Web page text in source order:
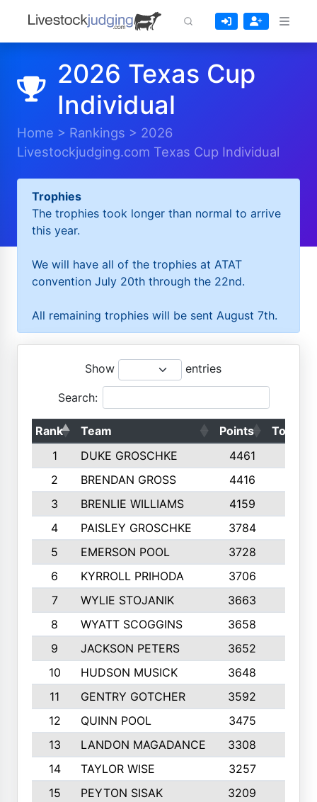
2026 Texas Cup
Individual
Home > Rankings > 2026
Livestockjudging.com Texas Cup Individual
Trophies
The trophies took longer than normal to arrive
this year.
We will have all of the trophies at ATAT
convention July 20th through the 22nd.
All remaining trophies will be sent August 7th.
Show entries
Search:
Rank Team Points
Top 50s
1
DUKE GROSCHKE 4461
2
BRENDAN GROSS 4416
3
BRENLIE WILLIAMS 4159
4
PAISLEY GROSCHKE 3784
5
EMERSON POOL 3728
6
KYRROLL PRIHODA 3706
7
WYLIE STOJANIK 3663
8
WYATT SCOGGINS 3658
9
JACKSON PETERS 3652
10
HUDSON MUSICK 3648
11
GENTRY GOTCHER 3592
12
QUINN POOL 3475
13
LANDON MAGADANCE 3308
14
TAYLOR WISE 3257
15
PEYTON SISAK 3209